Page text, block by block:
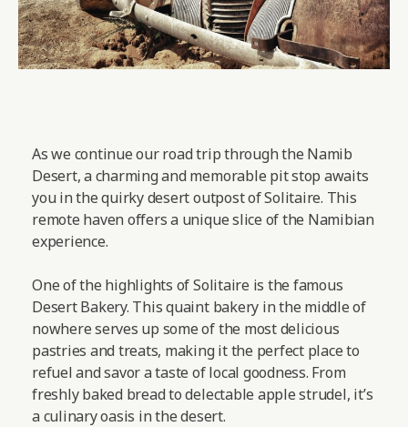
As we continue our road trip through the Namib
Desert, a charming and memorable pit stop awaits
you in the quirky desert outpost of Solitaire. This
remote haven offers a unique slice of the Namibian
experience.
One of the highlights of Solitaire is the famous
Desert Bakery. This quaint bakery in the middle of
nowhere serves up some of the most delicious
pastries and treats, making it the perfect place to
refuel and savor a taste of local goodness. From
freshly baked bread to delectable apple strudel, it’s
a culinary oasis in the desert.